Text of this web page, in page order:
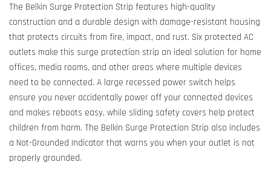
The Belkin Surge Protection Strip features high-quality
construction and a durable design with damage-resistant housing
that protects circuits from fire, impact, and rust. Six protected AC
outlets make this surge protection strip an ideal solution for home
offices, media rooms, and other areas where multiple devices
need to be connected. A large recessed power switch helps
ensure you never accidentally power off your connected devices
and makes reboots easy, while sliding safety covers help protect
children from harm. The Belkin Surge Protection Strip also includes
a Not-Grounded Indicator that warns you when your outlet is not
properly grounded.